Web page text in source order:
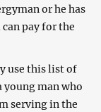
or he has
pay for the
use this list of
young man who
serving in the